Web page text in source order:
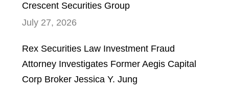
Crescent Securities Group
July 27, 2026
Rex Securities Law Investment Fraud
Attorney Investigates Former Aegis Capital
Corp Broker Jessica Y. Jung